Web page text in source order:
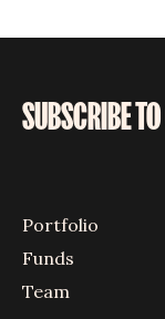
SUBSCRIBE
Portfolio
Funds
Team